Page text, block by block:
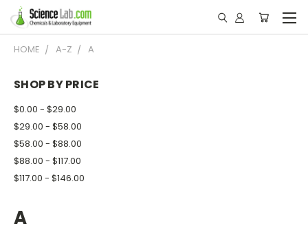
HOME A-Z A
SHOP BY PRICE
$0.00 - $29.00
$29.00 - $58.00
$58.00 - $88.00
$88.00 - $117.00
$117.00 - $146.00
A